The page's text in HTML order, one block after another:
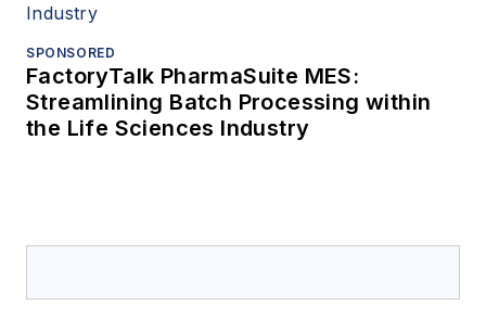
SPONSORED
FactoryTalk PharmaSuite MES:
Streamlining Batch Processing within
the Life Sciences Industry